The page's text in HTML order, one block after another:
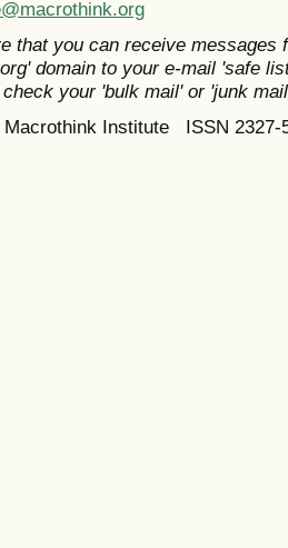
that you can receive messages
domain to your e-mail 'safe
your 'bulk mail' or 'junk
Institute ISSN 2327-